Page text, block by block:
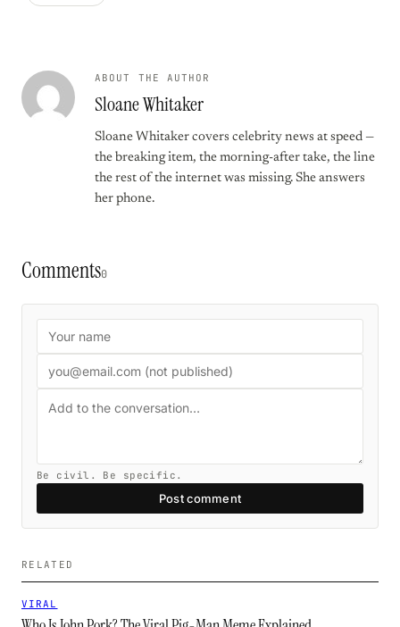
ABOUT THE AUTHOR
Sloane Whitaker
Sloane Whitaker covers celebrity news at speed —
the breaking item, the morning-after take, the line
the rest of the internet was missing. She answers
her phone.
Comments0
Be civil. Be specific.
Post comment
RELATED
VIRAL